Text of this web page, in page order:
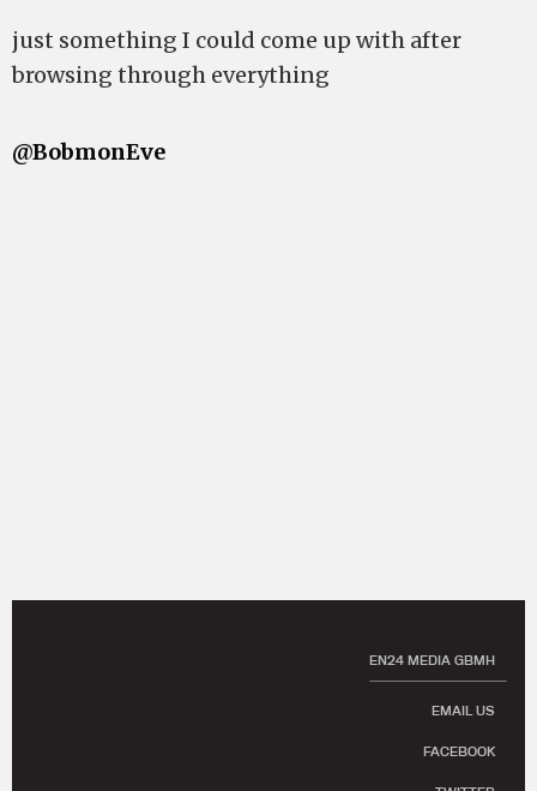
just something I could come up with after
browsing through everything
@BobmonEve
EN24 MEDIA GBMH
EMAIL US
FACEBOOK